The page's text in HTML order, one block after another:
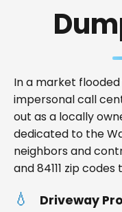
In a market
impersonal call
out as a locally
dedicated to the
neighbors and
and 84111 zip
Driveway